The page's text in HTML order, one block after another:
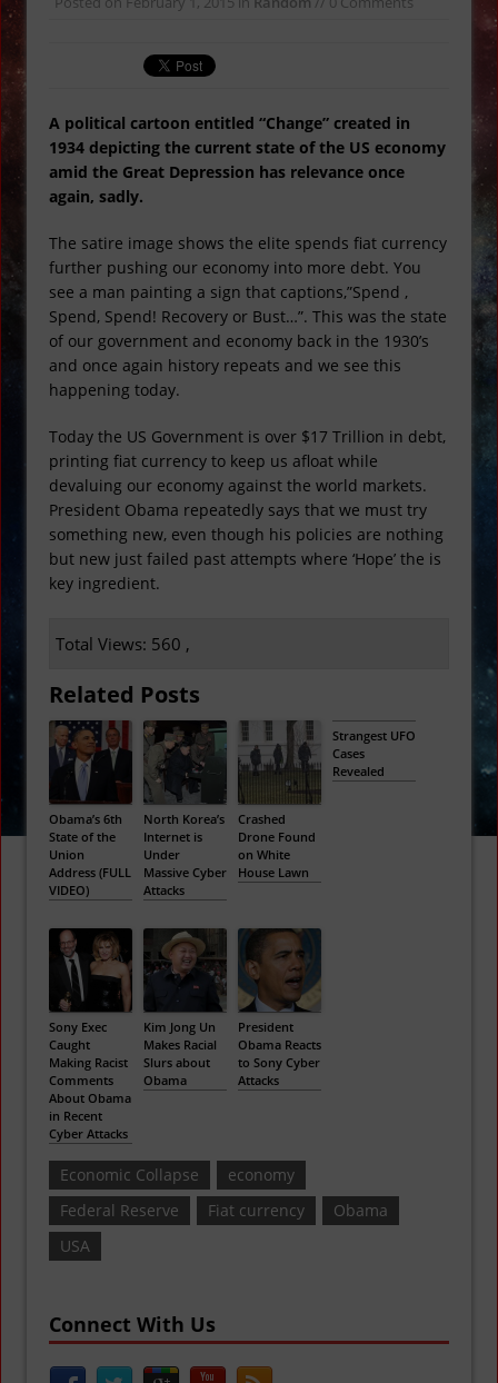
Atlanta Bridge
Illuminati Conspiracies
Murder
Moldavite: The Real Kryptonite
Rare Vampire Shark Caught Off UK
Coast VIDEO
A political cartoon entitled “Change” created in
1934 depicting the current state of the US economy
amid the Great Depression has relevance once
again, sadly.
The satire image shows the elite spends fiat currency
further pushing our economy into more debt. You
see a man painting a sign that captions,”Spend ,
Spend, Spend! Recovery or Bust…”. This was the state
of our government and economy back in the 1930’s
and once again history repeats and we see this
happening today.
Today the US Government is over $17 Trillion in debt,
printing fiat currency to keep us afloat while
devaluing our economy against the world markets.
President Obama repeatedly says that we must try
something new, even though his policies are nothing
but new just failed past attempts where ‘Hope’ the is
key ingredient.
Total Views: 560 ,
Related Posts
Obama’s 6th
State of the
Union
Address (FULL
VIDEO)
North Korea’s
Internet is
Under
Massive Cyber
Attacks
Crashed
Drone Found
on White
House Lawn
Strangest UFO
Cases
Revealed
Sony Exec
Caught
Making Racist
Comments
About Obama
in Recent
Cyber Attacks
Kim Jong Un
Makes Racial
Slurs about
Obama
President
Obama Reacts
to Sony Cyber
Attacks
Economic Collapse
economy
Federal Reserve
Fiat currency
Obama
USA
Connect With Us